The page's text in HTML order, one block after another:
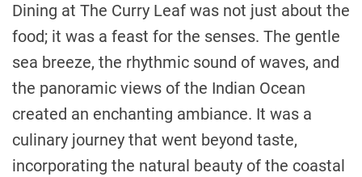
Dining at The Curry Leaf was not just about the
food; it was a feast for the senses. The gentle
sea breeze, the rhythmic sound of waves, and
the panoramic views of the Indian Ocean
created an enchanting ambiance. It was a
culinary journey that went beyond taste,
incorporating the natural beauty of the coastal